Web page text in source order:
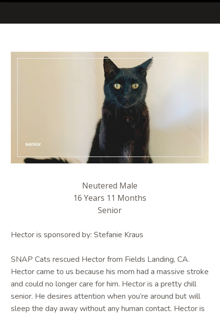
Neutered Male
16 Years 11 Months
Senior
Hector is sponsored by: Stefanie Kraus
SNAP Cats rescued Hector from Fields Landing, CA.
Hector came to us because his mom had a massive stroke
and could no longer care for him. Hector is a pretty chill
senior. He desires attention when you’re around but will
sleep the day away without any human contact. Hector is